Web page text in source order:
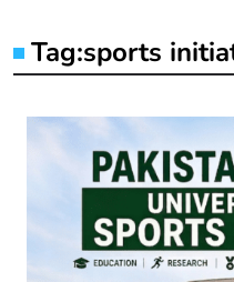
Tag:sports